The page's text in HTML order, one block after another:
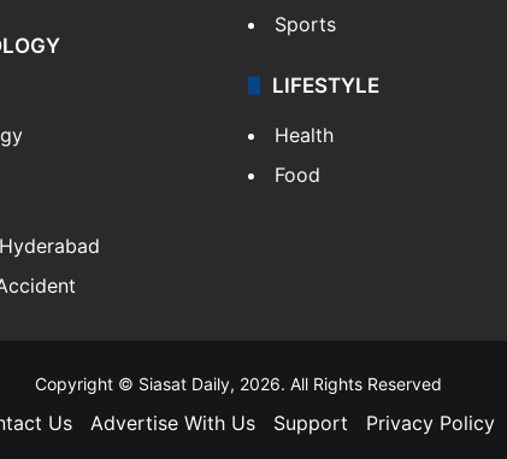
Sports
LIFESTYLE
Health
Food
Copyright © Siasat Daily, 2026. All Rights Reserved
Us Advertise With Us Support Privacy Policy